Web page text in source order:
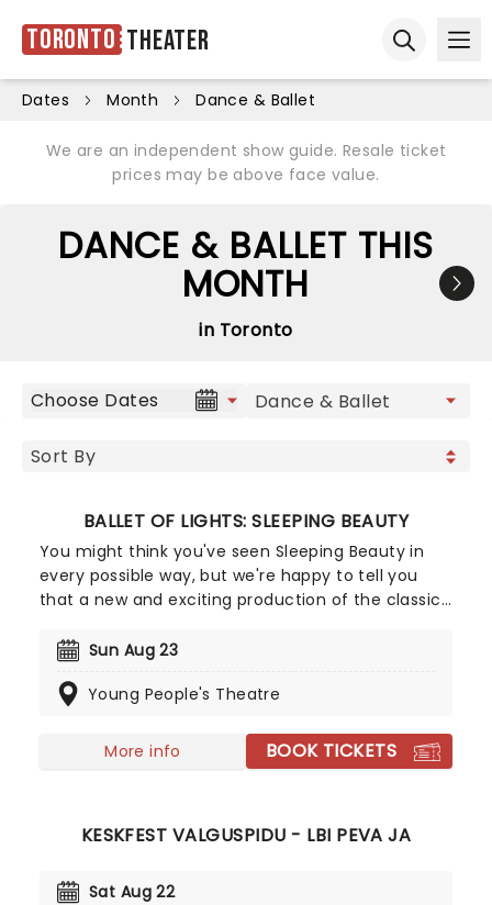
Toronto Theater
Dates Month Dance & Ballet
We are an independent show guide. Resale ticket
prices may be above face value.
DANCE & BALLET THIS
MONTH
in Toronto
Choose Dates
BALLET OF LIGHTS: SLEEPING BEAUTY
You might think you've seen Sleeping Beauty in
every possible way, but we're happy to tell you
that a new and exciting production of the classic
thanks to our friends at Fever. Prince Charming is
new staging of Sleeping Beauty, with dancers
as they leap across the stage with divine grace. A
sensational show of shimmering surprises and
Sun Aug 23
Young People's Theatre
More info BOOK TICKETS
KESKFEST VALGUSPIDU - LBI PEVA JA
Sat Aug 22